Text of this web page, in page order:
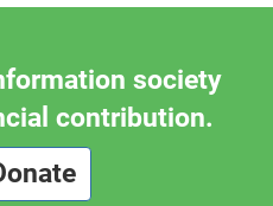
society
contribution.